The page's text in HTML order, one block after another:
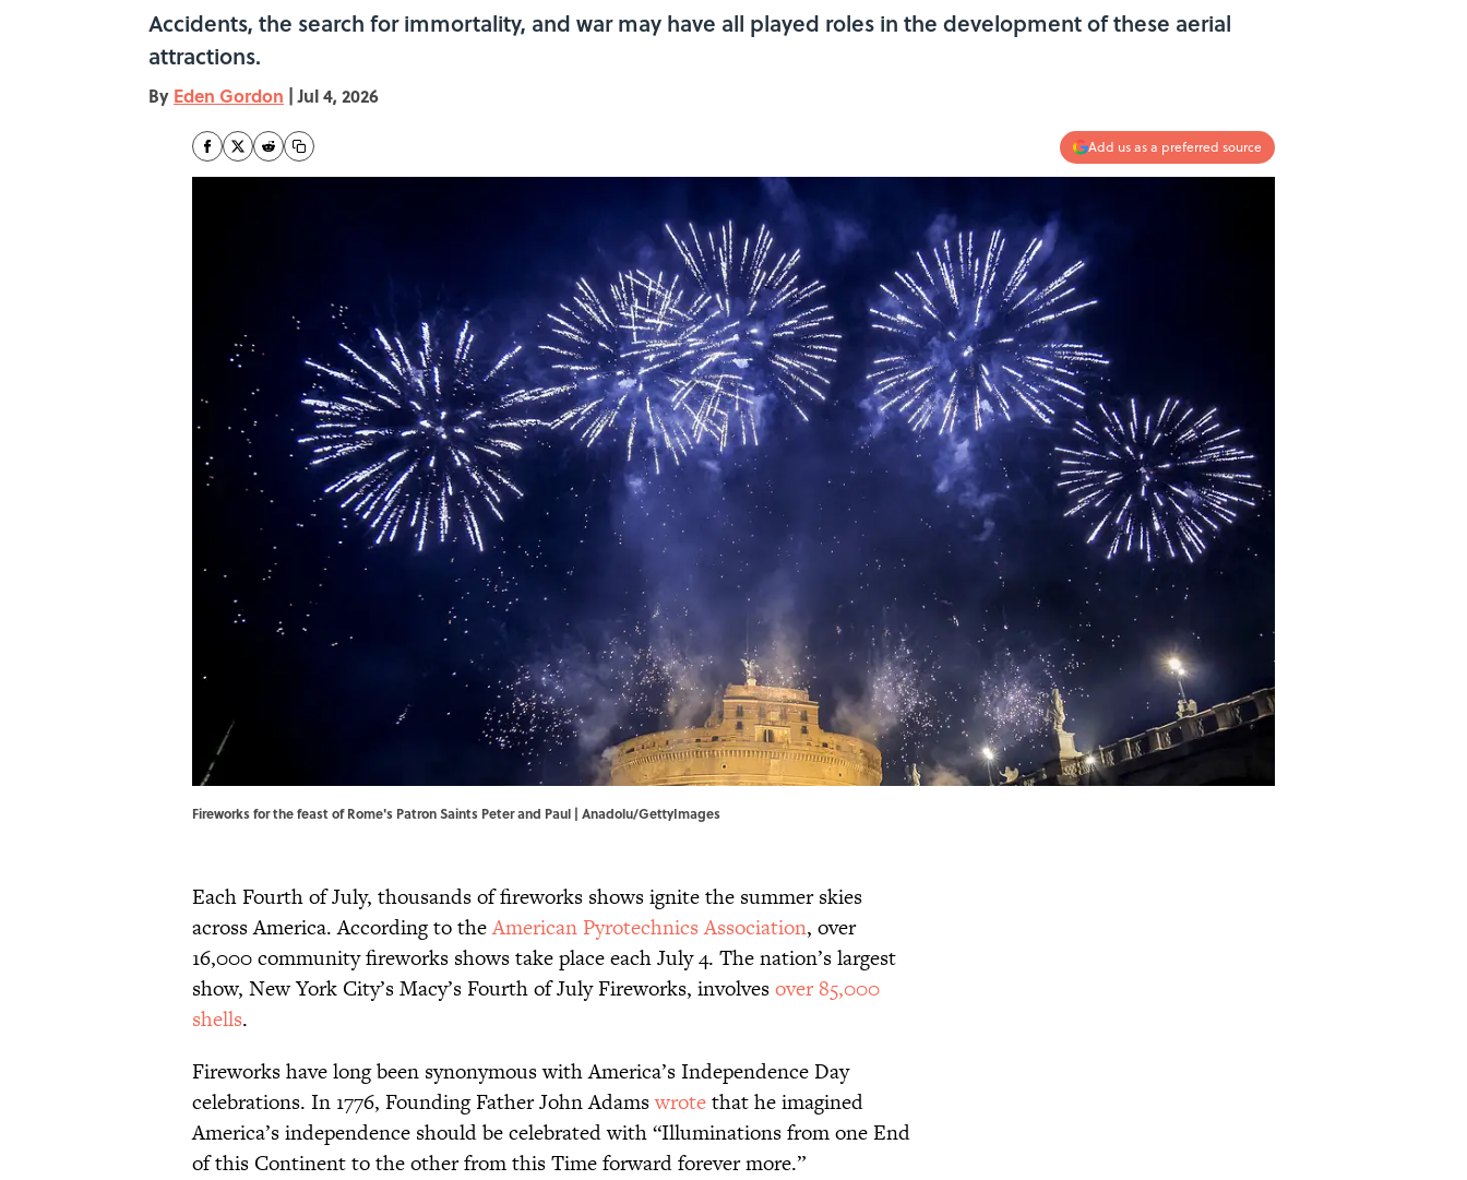
Accidents, the search for immortality, and war may have all played roles in the development of these aerial
attractions.
By Eden Gordon | Jul 4, 2026
Add us as a preferred source
Fireworks for the feast of Rome's Patron Saints Peter and Paul | Anadolu/GettyImages
Each Fourth of July, thousands of fireworks shows ignite the summer skies
across America. According to theAmerican Pyrotechnics Association, over
16,000 community fireworks shows take place each July 4. The nation’s largest
show, New York City’s Macy’s Fourth of July Fireworks, involvesover 85,000
shells.
Fireworks have long been synonymous with America’s Independence Day
celebrations. In 1776, Founding Father John Adamswrotethat he imagined
America’s independence should be celebrated with “Illuminations from one End
of this Continent to the other from this Time forward forever more.”